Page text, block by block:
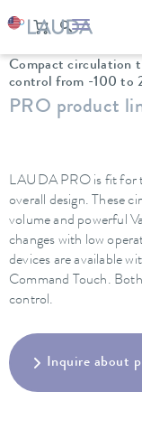
Compact circulation
control from -100 to
PRO product
LAUDA PRO is fit for
overall design. These
volume and powerful
changes with low
devices are available
Command Touch.
control.
Inquire about